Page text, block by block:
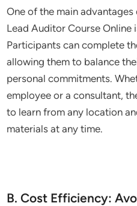
One of the main
Lead Auditor Course
Participants can complete
allowing them to balance
personal commitments.
employee or a consultant,
to learn from any location
materials at any time.
B. Cost Efficiency: